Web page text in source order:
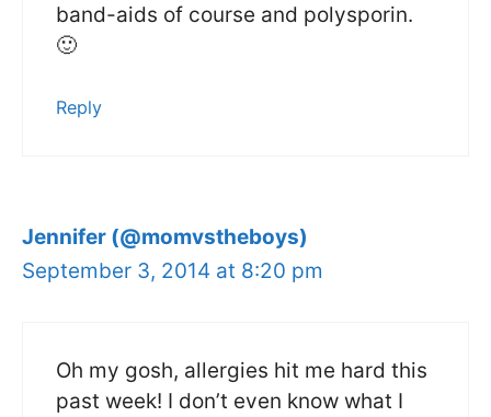
band-aids of course and polysporin.
🙂
Reply
Jennifer (@momvstheboys)
September 3, 2014 at 8:20 pm
Oh my gosh, allergies hit me hard this
past week! I don’t even know what I